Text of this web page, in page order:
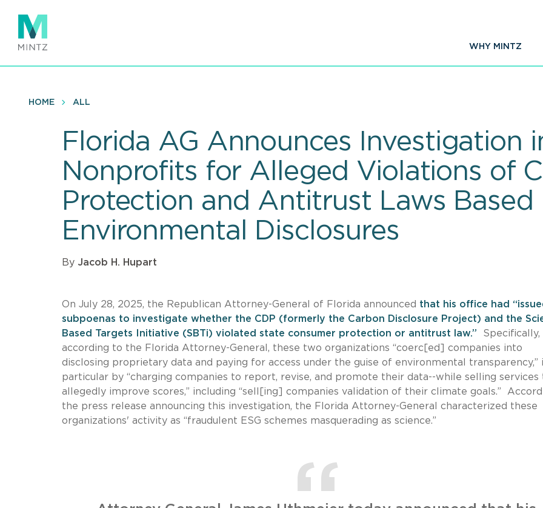
main
content
WHY MINTZ
HOME ALL
Florida AG Announces Investigation
Nonprofits for Alleged Violations of
Protection and Antitrust Laws Based
Environmental Disclosures
By Jacob H. Hupart
On July 28, 2025, the Republican Attorney-General of Florida announced that his office had
subpoenas to investigate whether the CDP (formerly the Carbon Disclosure Project) and the
Based Targets Initiative (SBTi) violated state consumer protection or antitrust law.” Specifically,
according to the Florida Attorney-General, these two organizations “coerc[ed] companies into
disclosing proprietary data and paying for access under the guise of environmental transparency,”
particular by “charging companies to report, revise, and promote their data--while selling services
allegedly improve scores,” including “sell[ing] companies validation of their climate goals.”
the press release announcing this investigation, the Florida Attorney-General characterized these
organizations' activity as “fraudulent ESG schemes masquerading as science.”